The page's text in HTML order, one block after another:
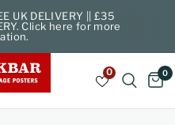
UK DELIVERY || £35
Click here for more
0 0